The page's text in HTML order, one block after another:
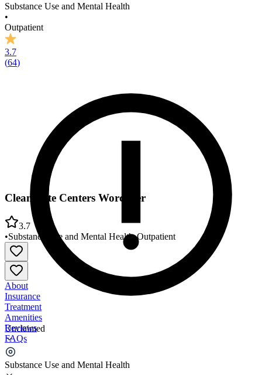
Substance Use and Mental Health
•
Outpatient
3.7
(64)
Unclaimed
Substance Use and Mental Health
CleanSlate Centers Worcester
3.7
•Substance Use and Mental Health•Outpatient
About
Insurance
Treatment
Amenities
Reviews
FAQs
CleanSlate Centers Worcester